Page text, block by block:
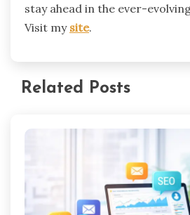
stay ahead in the ever-
Visit my site.
Related Posts